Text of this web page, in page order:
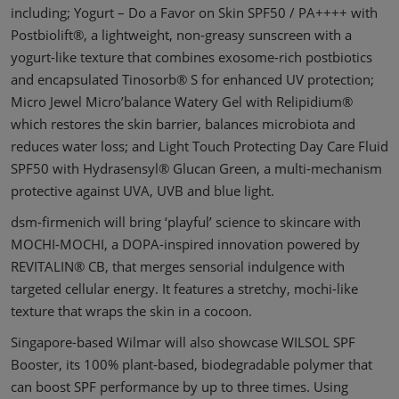
including; Yogurt – Do a Favor on Skin SPF50 / PA++++ with
Postbiolift®, a lightweight, non-greasy sunscreen with a
yogurt-like texture that combines exosome-rich postbiotics
and encapsulated Tinosorb® S for enhanced UV protection;
Micro Jewel Micro’balance Watery Gel with Relipidium®
which restores the skin barrier, balances microbiota and
reduces water loss; and Light Touch Protecting Day Care Fluid
SPF50 with Hydrasensyl® Glucan Green, a multi-mechanism
protective against UVA, UVB and blue light.
dsm-firmenich will bring ‘playful’ science to skincare with
MOCHI-MOCHI, a DOPA-inspired innovation powered by
REVITALIN® CB, that merges sensorial indulgence with
targeted cellular energy. It features a stretchy, mochi-like
texture that wraps the skin in a cocoon.
Singapore-based Wilmar will also showcase WILSOL SPF
Booster, its 100% plant-based, biodegradable polymer that
can boost SPF performance by up to three times. Using